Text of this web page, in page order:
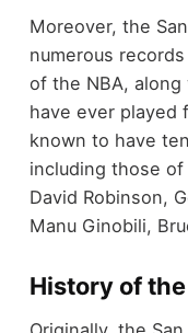
Moreover, the
numerous
of the NBA,
have ever played
known to have
including those of
David Robinson,
Manu Ginobili,
History of